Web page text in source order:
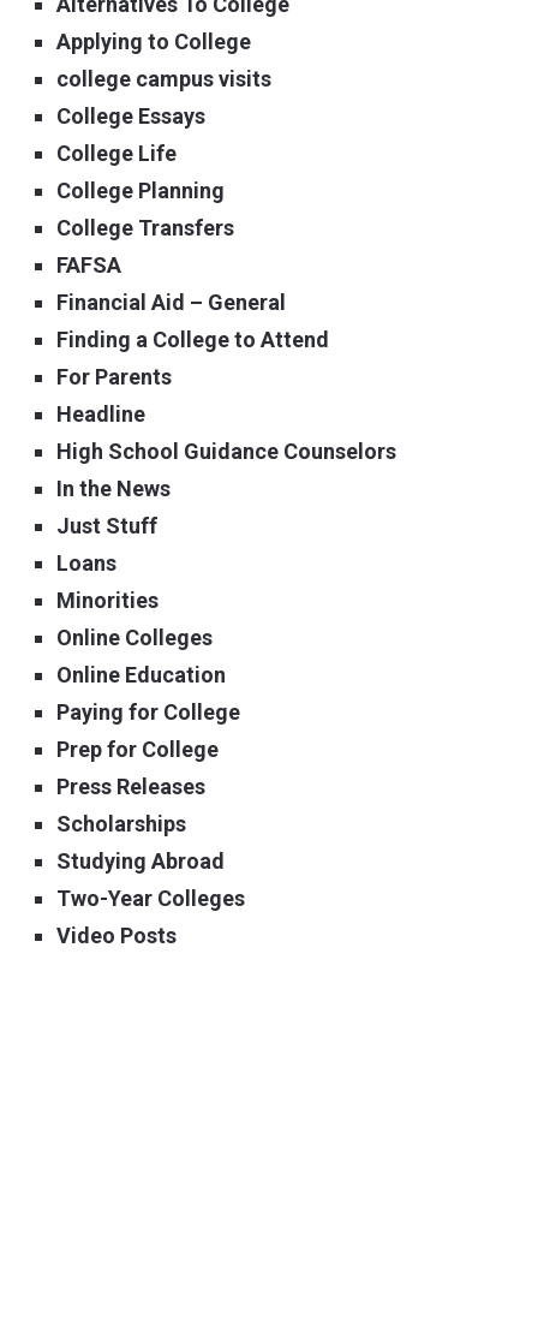
Applying to College
college campus visits
College Essays
College Life
College Planning
College Transfers
FAFSA
Financial Aid – General
Finding a College to Attend
For Parents
Headline
High School Guidance Counselors
In the News
Just Stuff
Loans
Minorities
Online Colleges
Online Education
Paying for College
Prep for College
Press Releases
Scholarships
Studying Abroad
Two-Year Colleges
Video Posts